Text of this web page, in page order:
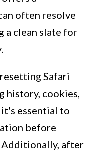
often resolve
a clean slate for
Safari
history, cookies,
essential to
before
after